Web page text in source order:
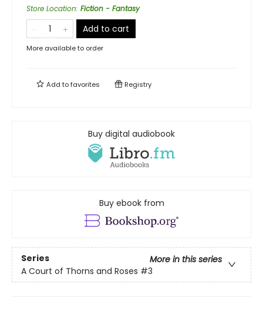
Store Location: Fiction - Fantasy
Add to cart
More available to order
Add tofavorites Registry
Buy digital audiobook
Buy ebook from
Series
More in this series
A Court of Thorns and Roses #3